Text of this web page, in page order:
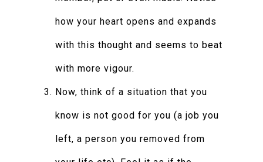
how your heart opens and expands
with this thought and seems to beat
with more vigour.
Now, think of a situation that you
know is not good for you (a job you
left, a person you removed from